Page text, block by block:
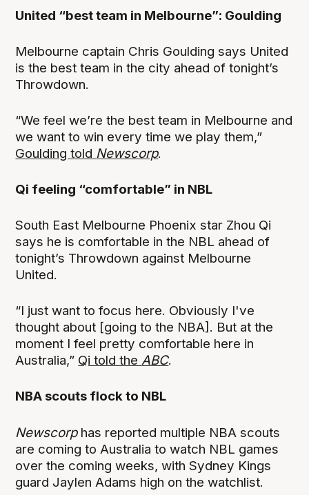
United “best team in Melbourne”: Goulding
Melbourne captain Chris Goulding says United
is the best team in the city ahead of tonight’s
Throwdown.
“We feel we’re the best team in Melbourne and
we want to win every time we play them,”
Goulding told Newscorp.
Qi feeling “comfortable” in NBL
South East Melbourne Phoenix star Zhou Qi
says he is comfortable in the NBL ahead of
tonight’s Throwdown against Melbourne
United.
“I just want to focus here. Obviously I've
thought about [going to the NBA]. But at the
moment I feel pretty comfortable here in
Australia,” Qi told theABC.
NBA scouts flock to NBL
Newscorp has reported multiple NBA scouts
are coming to Australia to watch NBL games
over the coming weeks, with Sydney Kings
guard Jaylen Adams high on the watchlist.